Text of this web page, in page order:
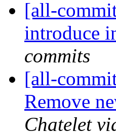
[all-
introduce
commits
[all-
Remove
Chatelet